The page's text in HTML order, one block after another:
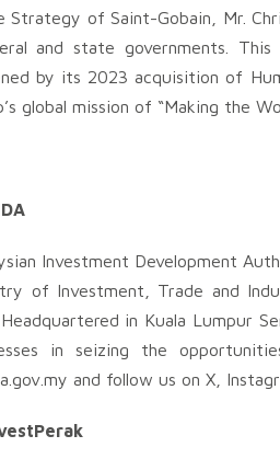
Strategy of Saint-Gobain, Mr.
and state governments. This
by its 2023 acquisition of
global mission of “Making the
Investment Development
of Investment, Trade and
Headquartered in Kuala Lumpur
in seizing the
and follow us on X,